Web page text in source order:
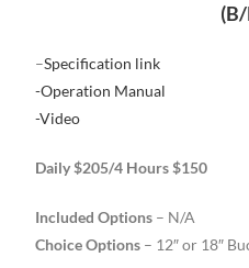
–Specification link
-Operation Manual
-Video
Daily $205/4 Hours $150
Included Options – N/A
Choice Options – 12″ or 18″